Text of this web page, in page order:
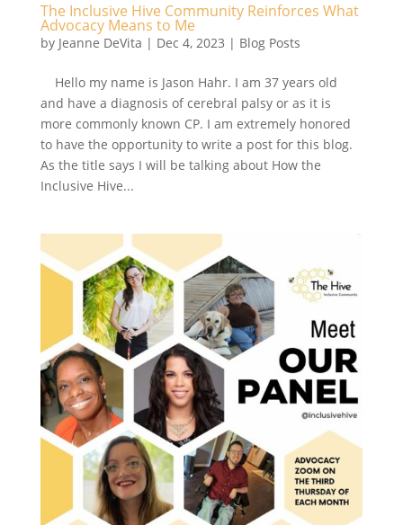
The Inclusive Hive Community Reinforces What
Advocacy Means to Me
by Jeanne DeVita | Dec 4, 2023 | Blog Posts
Hello my name is Jason Hahr. I am 37 years old
and have a diagnosis of cerebral palsy or as it is
more commonly known CP. I am extremely honored
to have the opportunity to write a post for this blog.
As the title says I will be talking about How the
Inclusive Hive...